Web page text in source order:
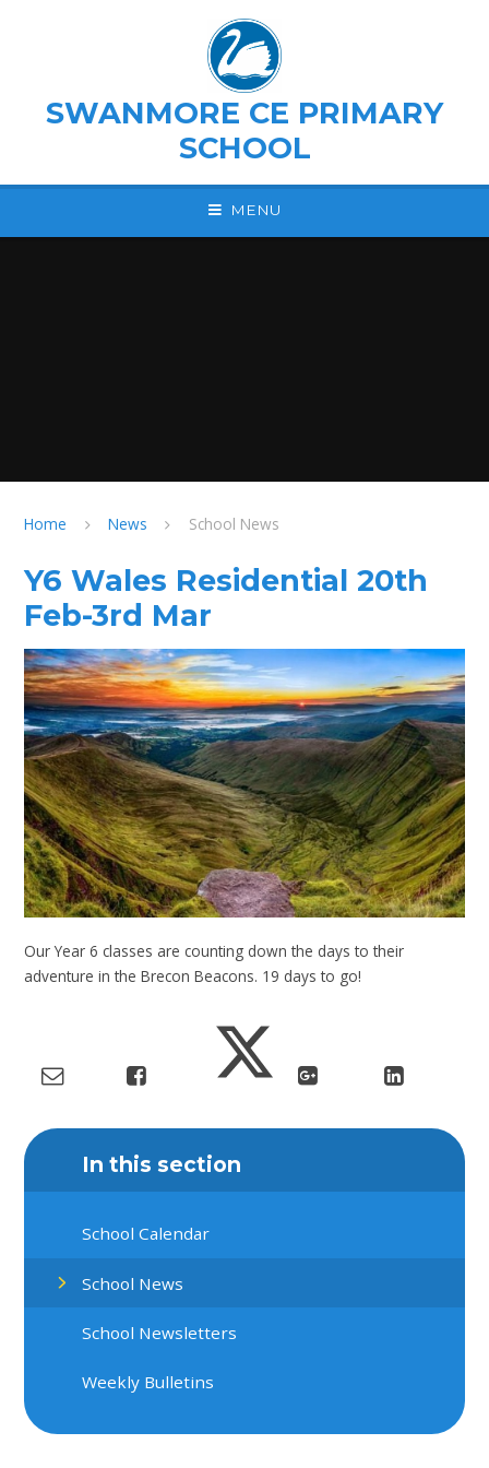
SWANMORE CE PRIMARY
SCHOOL
MENU
Home News School News
Y6 Wales Residential 20th
Feb-3rd Mar
Our Year 6 classes are counting down the days to their
adventure in the Brecon Beacons. 19 days to go!
In this section
School Calendar
School News
School Newsletters
Weekly Bulletins